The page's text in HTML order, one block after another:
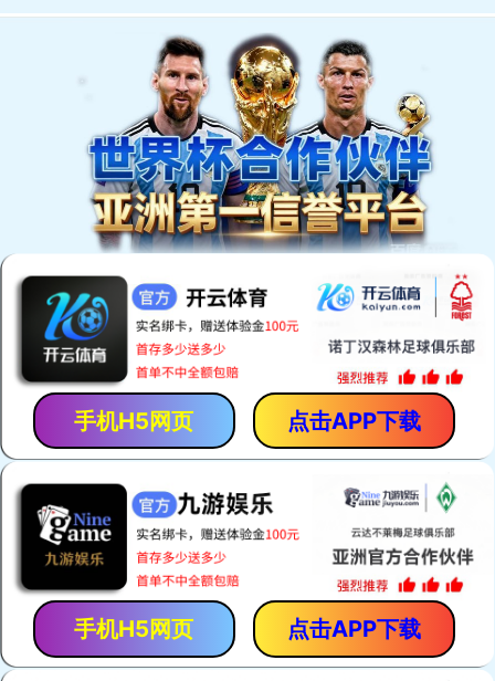
手机H5网页 点击APP下载
手机H5网页 点击APP下载